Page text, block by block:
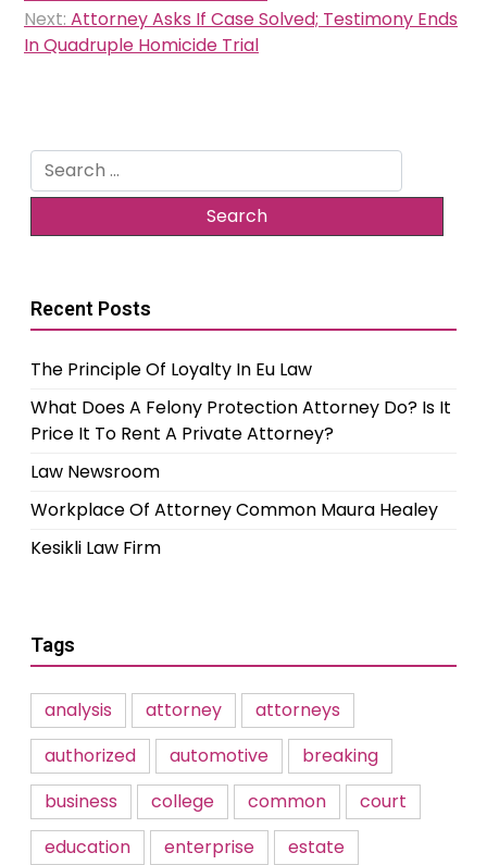
navigation
Next: Attorney Asks If Case Solved; Testimony Ends
In Quadruple Homicide Trial
Search
for:
Recent Posts
The Principle Of Loyalty In Eu Law
What Does A Felony Protection Attorney Do? Is It
Price It To Rent A Private Attorney?
Law Newsroom
Workplace Of Attorney Common Maura Healey
Kesikli Law Firm
Tags
analysis attorney
attorneys
authorized
automotive
breaking
business
college common
court
education
enterprise
estate